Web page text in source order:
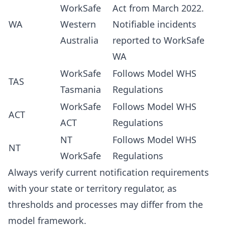
WA
WorkSafe
Western
Australia
Act from March 2022.
Notifiable incidents
reported to WorkSafe
WA
TAS
WorkSafe
Tasmania
Follows Model WHS
Regulations
ACT
WorkSafe
ACT
Follows Model WHS
Regulations
NT
NT
WorkSafe
Follows Model WHS
Regulations
Always verify current notification requirements
with your state or territory regulator, as
thresholds and processes may differ from the
model framework.